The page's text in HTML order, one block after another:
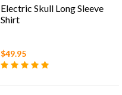
Electric Skull Long Sleeve
Shirt
$49.95